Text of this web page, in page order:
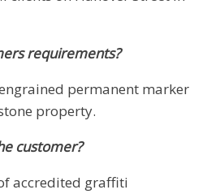
requirements?
permanent marker
property.
customer?
accredited graffiti